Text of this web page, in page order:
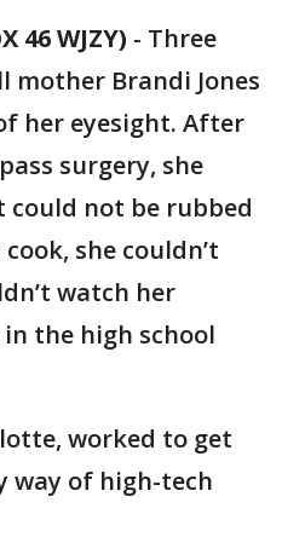
46 WJZY) - Three
mother Brandi Jones
her eyesight. After
surgery, she
not be rubbed
she couldn’t
watch her
the high school
worked to get
way of high-tech